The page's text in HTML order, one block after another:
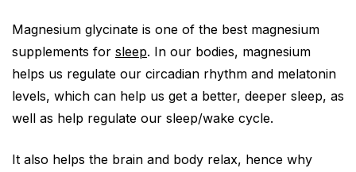
Magnesium glycinate is one of the best magnesium
supplements for sleep. In our bodies, magnesium
helps us regulate our circadian rhythm and melatonin
levels, which can help us get a better, deeper sleep, as
well as help regulate our sleep/wake cycle.
It also helps the brain and body relax, hence why